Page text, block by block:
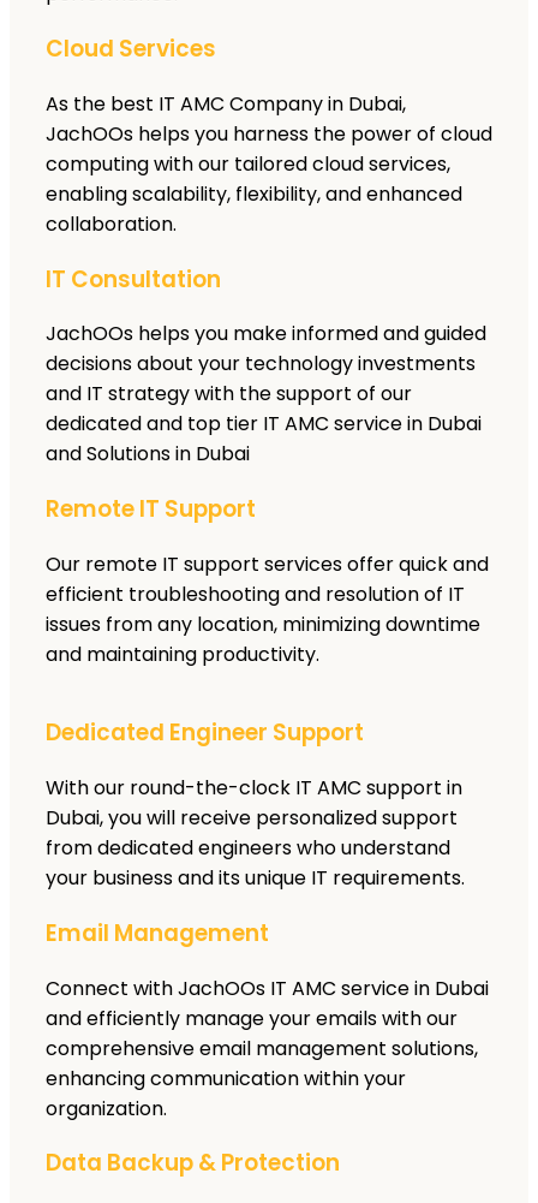
Cloud Services
As the best IT AMC Company in Dubai,
JachOOs helps you harness the power of cloud
computing with our tailored cloud services,
enabling scalability, flexibility, and enhanced
collaboration.
IT Consultation
JachOOs helps you make informed and guided
decisions about your technology investments
and IT strategy with the support of our
dedicated and top tier IT AMC service in Dubai
and Solutions in Dubai
Remote IT Support
Our remote IT support services offer quick and
efficient troubleshooting and resolution of IT
issues from any location, minimizing downtime
and maintaining productivity.
Dedicated Engineer Support
With our round-the-clock IT AMC support in
Dubai, you will receive personalized support
from dedicated engineers who understand
your business and its unique IT requirements.
Email Management
Connect with JachOOs IT AMC service in Dubai
and efficiently manage your emails with our
comprehensive email management solutions,
enhancing communication within your
organization.
Data Backup & Protection